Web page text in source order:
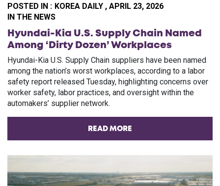
POSTED IN : KOREA DAILY , APRIL 23, 2026
IN THE NEWS
Hyundai-Kia U.S. Supply Chain Named
Among ‘Dirty Dozen’ Workplaces
Hyundai-Kia U.S. Supply Chain suppliers have been named
among the nation’s worst workplaces, according to a labor
safety report released Tuesday, highlighting concerns over
worker safety, labor practices, and oversight within the
automakers’ supplier network.
READ MORE